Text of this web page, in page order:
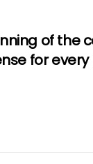
of the
for